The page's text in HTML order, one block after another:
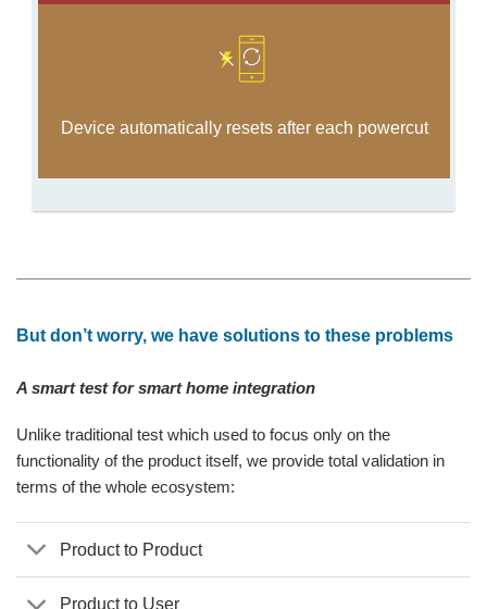
Device automatically resets after each powercut
But don’t worry, we have solutions to these problems
A smart test for smart home integration
Unlike traditional test which used to focus only on the
functionality of the product itself, we provide total validation in
terms of the whole ecosystem:
Product to Product
Product to User